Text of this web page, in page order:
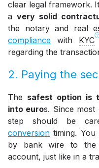
clear legal framework.
a very solid
the notary and real
compliance with KYC
regarding the
2. Paying the
The safest option is
into euros. Since most
step should be
conversion timing.
by bank wire to the
account, just like in a